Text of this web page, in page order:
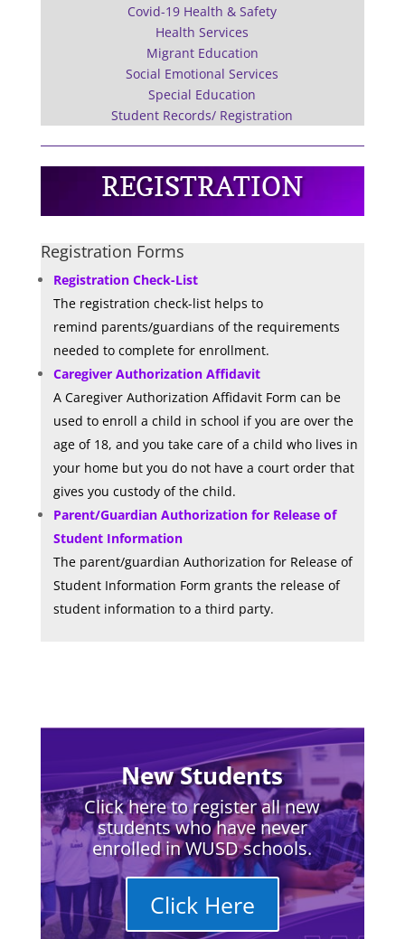
Covid-19 Health & Safety
Health Services
Migrant Education
Social Emotional Services
Special Education
Student Records/ Registration
REGISTRATION
Registration Forms
Registration Check-List
The registration check-list helps to
remind parents/guardians of the requirements
needed to complete for enrollment.
Caregiver Authorization Affidavit
A Caregiver Authorization Affidavit Form can be
used to enroll a child in school if you are over the
age of 18, and you take care of a child who lives in
your home but you do not have a court order that
gives you custody of the child.
Parent/Guardian Authorization for Release of
Student Information
The parent/guardian Authorization for Release of
Student Information Form grants the release of
student information to a third party.
New Students
Click here to register all new
students who have never
enrolled in WUSD schools.
Click Here